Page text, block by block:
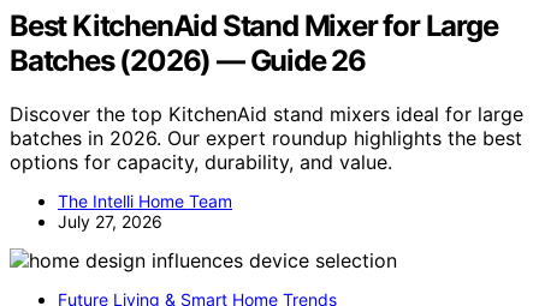
Best KitchenAid Stand Mixer for Large
Batches (2026) — Guide 26
Discover the top KitchenAid stand mixers ideal for large
batches in 2026. Our expert roundup highlights the best
options for capacity, durability, and value.
The Intelli Home Team
July 27, 2026
Future Living & Smart Home Trends